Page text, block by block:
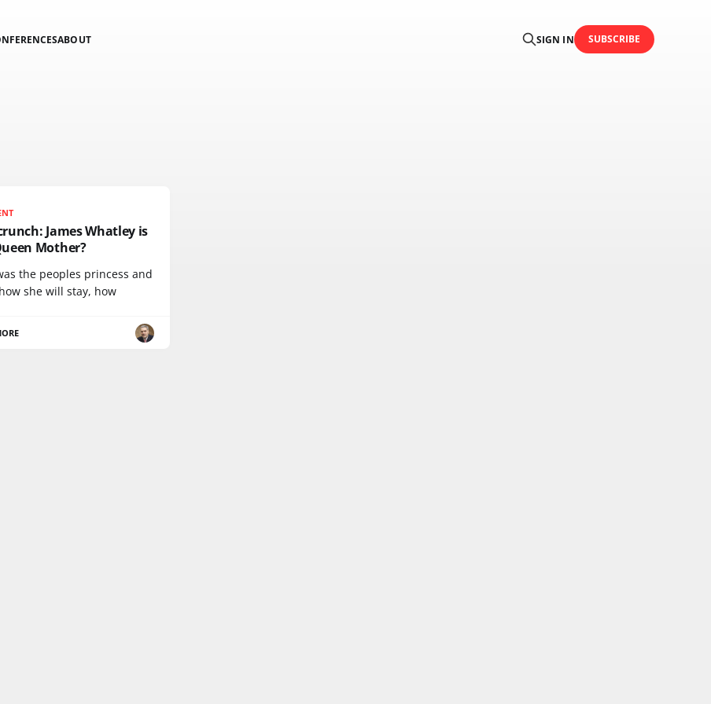
ABOUT SIGN IN SUBSCRIBE
James Whatley is
Mother?
the peoples princess and
she will stay, how